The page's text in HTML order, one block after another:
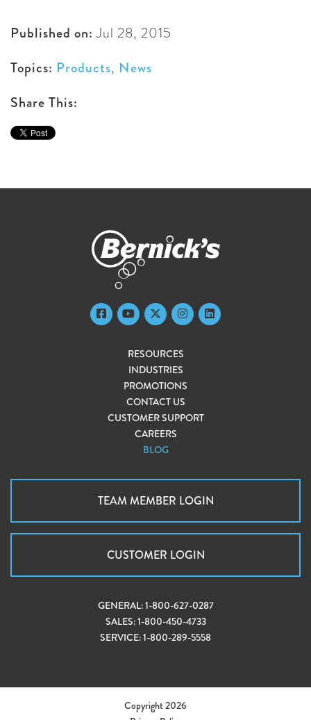
Published on:Jul 28, 2015
Topics: Products, News
Share This:
RESOURCES
INDUSTRIES
PROMOTIONS
CONTACT US
CUSTOMER SUPPORT
CAREERS
BLOG
TEAM MEMBER LOGIN
CUSTOMER LOGIN
GENERAL:1-800-627-0287
SALES:1-800-450-4733
SERVICE:1-800-289-5558
Copyright 2026